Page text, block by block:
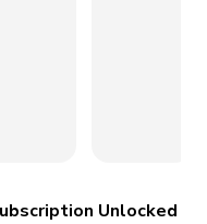
Unlocked